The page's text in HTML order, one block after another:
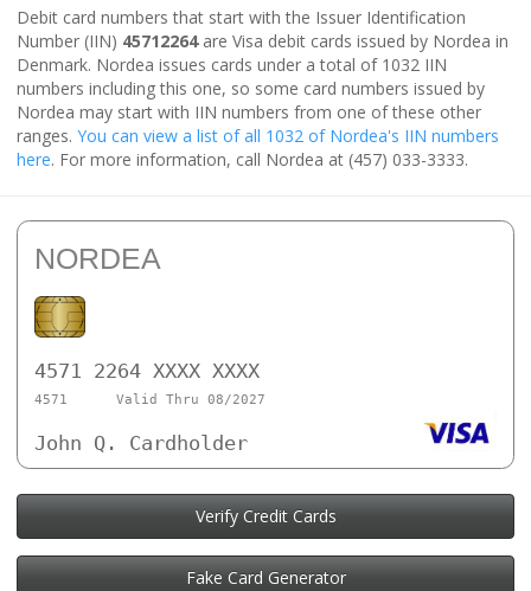
Debit card numbers that start with the Issuer Identification
Number (IIN) 45712264are Visa debit cards issued by Nordea in
Denmark. Nordea issues cards under a total of 1032 IIN
numbers including this one, so some card numbers issued by
Nordea may start with IIN numbers from one of these other
ranges. You can view a list of all 1032 of Nordea's IIN numbers
here. For more information, call Nordea at (457) 033-3333.
NORDEA
4571 2264 XXXX XXXX
4571 Valid Thru 08/2027
John Q. Cardholder
Verify Credit Cards
Fake Card Generator